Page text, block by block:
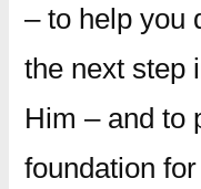
– to help you
the next step
Him – and to
foundation